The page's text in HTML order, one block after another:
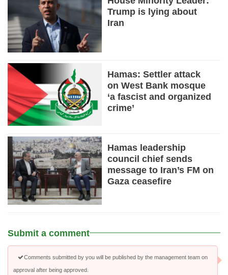
Trump is lying about
Iran
Hamas: Settler attack
on West Bank mosque
‘a fascist and organized
crime’
Hamas leadership
council chief sends
message to Iran’s FM on
Gaza ceasefire
Submit a comment
Comments submitted by you will be published by the management team on
approval after being approved.